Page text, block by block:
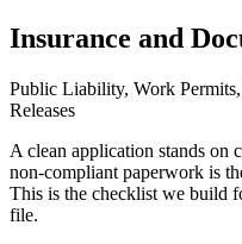
Insurance and
Public Liability, Work
Releases
A clean application stands on
non-compliant paperwork is
This is the checklist we build
file.